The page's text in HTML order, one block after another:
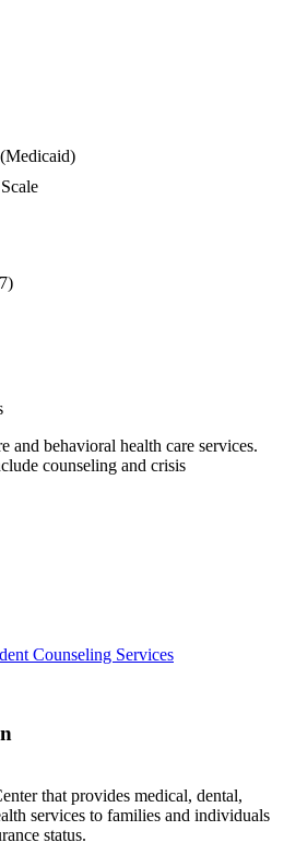
and behavioral health care services.
counseling and crisis
Counseling Services
that provides medical, dental,
services to families and individuals
status.